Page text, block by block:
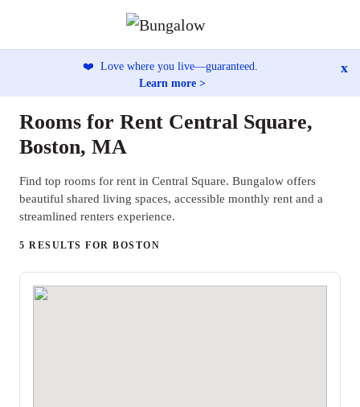
❤️ Love where you live—guaranteed.
Learn more >
x
Rooms for Rent Central Square,
Boston, MA
Find top rooms for rent in Central Square. Bungalow offers
beautiful shared living spaces, accessible monthly rent and a
streamlined renters experience.
5 RESULTS FOR BOSTON